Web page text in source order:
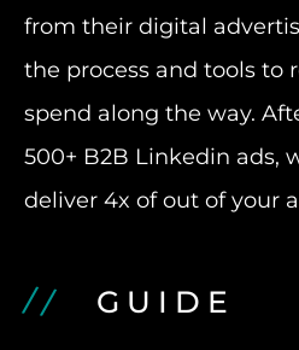
from their digital
the process and tools to
spend along the way.
500+ B2B Linkedin ads,
deliver 4x of out of your
GUIDE